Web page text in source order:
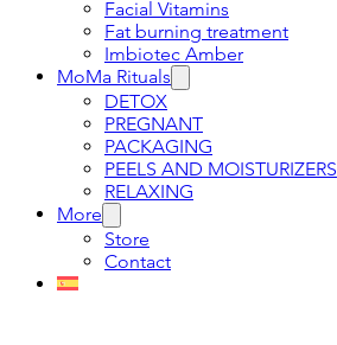
Facial Vitamins
Fat burning treatment
Imbiotec Amber
MoMa Rituals
DETOX
PREGNANT
PACKAGING
PEELS AND MOISTURIZERS
RELAXING
More
Store
Contact